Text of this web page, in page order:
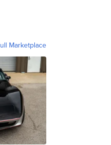
Marketplace